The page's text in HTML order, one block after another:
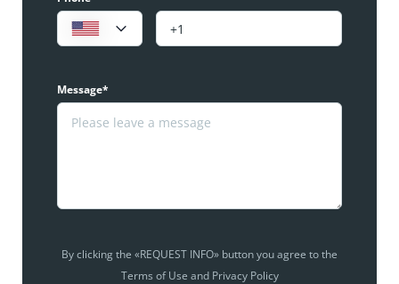
Message*
By clicking the «REQUEST INFO» button you agree to the
Terms of Use and Privacy Policy